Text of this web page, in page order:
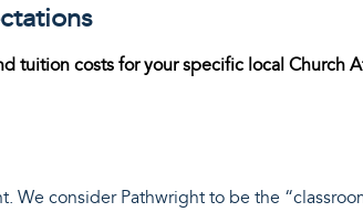
tuition costs for your specific local Church
We consider Pathwright to be the